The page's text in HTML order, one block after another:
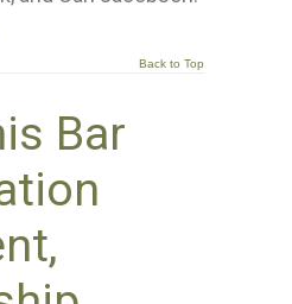
Back to Top
Bar